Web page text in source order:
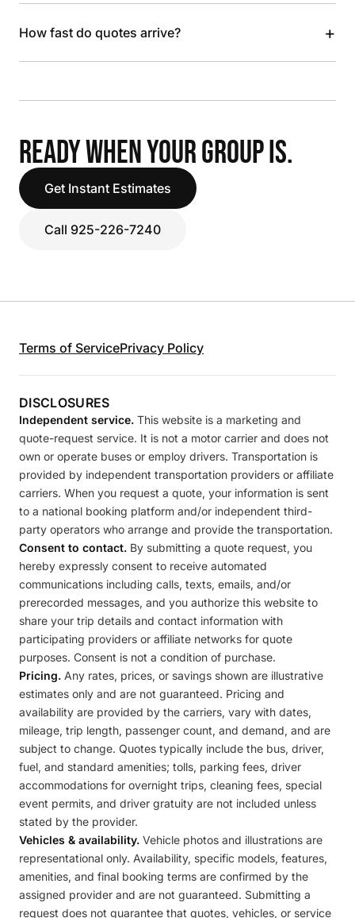
How fast do quotes arrive? +
READY WHEN YOUR GROUP IS.
Get Instant Estimates
Call 925-226-7240
Terms of ServicePrivacy Policy
DISCLOSURES
Independent service. This website is a marketing and
quote-request service. It is not a motor carrier and does not
own or operate buses or employ drivers. Transportation is
provided by independent transportation providers or affiliate
carriers. When you request a quote, your information is sent
to a national booking platform and/or independent third-
party operators who arrange and provide the transportation.
Consent to contact. By submitting a quote request, you
hereby expressly consent to receive automated
communications including calls, texts, emails, and/or
prerecorded messages, and you authorize this website to
share your trip details and contact information with
participating providers or affiliate networks for quote
purposes. Consent is not a condition of purchase.
Pricing. Any rates, prices, or savings shown are illustrative
estimates only and are not guaranteed. Pricing and
availability are provided by the carriers, vary with dates,
mileage, trip length, passenger count, and demand, and are
subject to change. Quotes typically include the bus, driver,
fuel, and standard amenities; tolls, parking fees, driver
accommodations for overnight trips, cleaning fees, special
event permits, and driver gratuity are not included unless
stated by the provider.
Vehicles & availability. Vehicle photos and illustrations are
representational only. Availability, specific models, features,
amenities, and final booking terms are confirmed by the
assigned provider and are not guaranteed. Submitting a
request does not guarantee that quotes, vehicles, or service